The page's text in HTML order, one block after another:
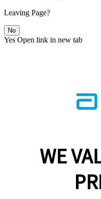
Leaving Page?
No
Yes Open link in new tab
WE